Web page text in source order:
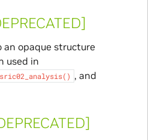
opaque structure
used in
, and